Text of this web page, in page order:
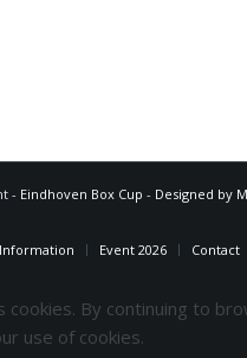
- Eindhoven Box Cup - Designed by
Information Event 2026 Contact
cookies. By continuing to
use of cookies.